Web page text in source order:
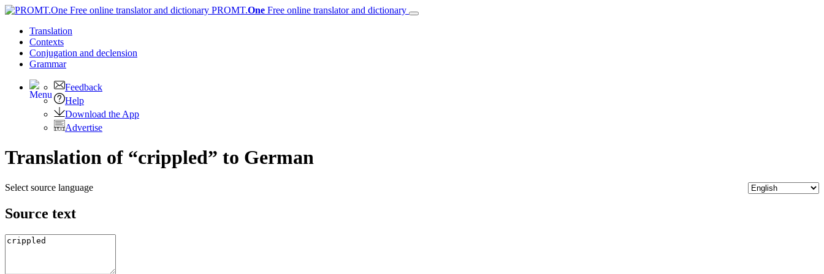
PROMT.One Free online translator and dictionary
Translation
Contexts
Conjugation and declension
Grammar
Feedback
Help
Download the App
Advertise
Translation of “crippled” to German
Select source language
Source text